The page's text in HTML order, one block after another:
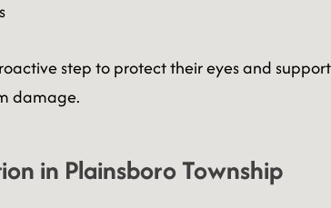
step to protect their eyes and
damage.
in Plainsboro Township